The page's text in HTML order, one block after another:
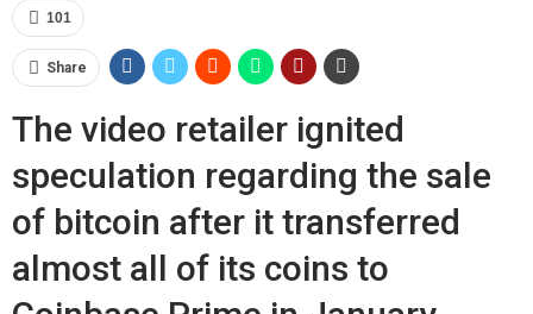
101
Share
The video retailer ignited
speculation regarding the sale
of bitcoin after it transferred
almost all of its coins to